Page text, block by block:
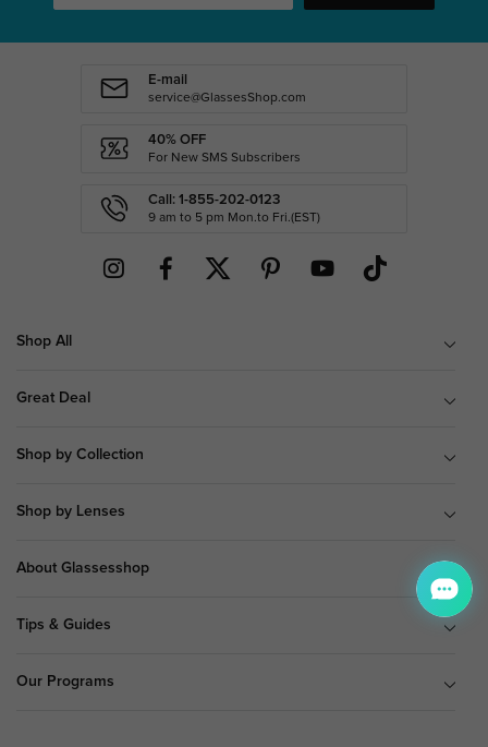
E-mail
service@GlassesShop.com
40% OFF
For New SMS Subscribers
Call: 1-855-202-0123
9 am to 5 pm Mon.to Fri.(EST)
Shop All
Great Deal
Shop by Collection
Shop by Lenses
About Glassesshop
Tips & Guides
Our Programs